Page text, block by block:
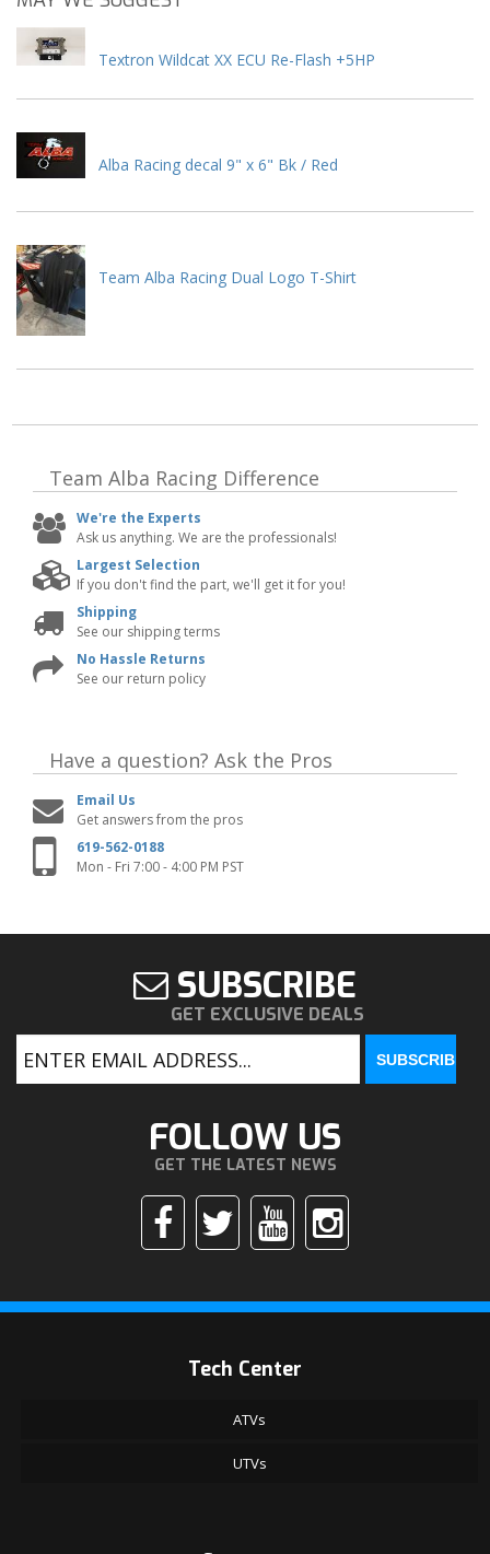
Textron Wildcat XX ECU Re-Flash +5HP
Alba Racing decal 9" x 6" Bk / Red
Team Alba Racing Dual Logo T-Shirt
Team Alba Racing Difference
We're the Experts
Ask us anything. We are the professionals!
Largest Selection
If you don't find the part, we'll get it for you!
Shipping
See our shipping terms
No Hassle Returns
See our return policy
Have a question? Ask the Pros
Email Us
Get answers from the pros
619-562-0188
Mon - Fri 7:00 - 4:00 PM PST
SUBSCRIBE
GET EXCLUSIVE DEALS
FOLLOW US
GET THE LATEST NEWS
Tech Center
ATVs
UTVs